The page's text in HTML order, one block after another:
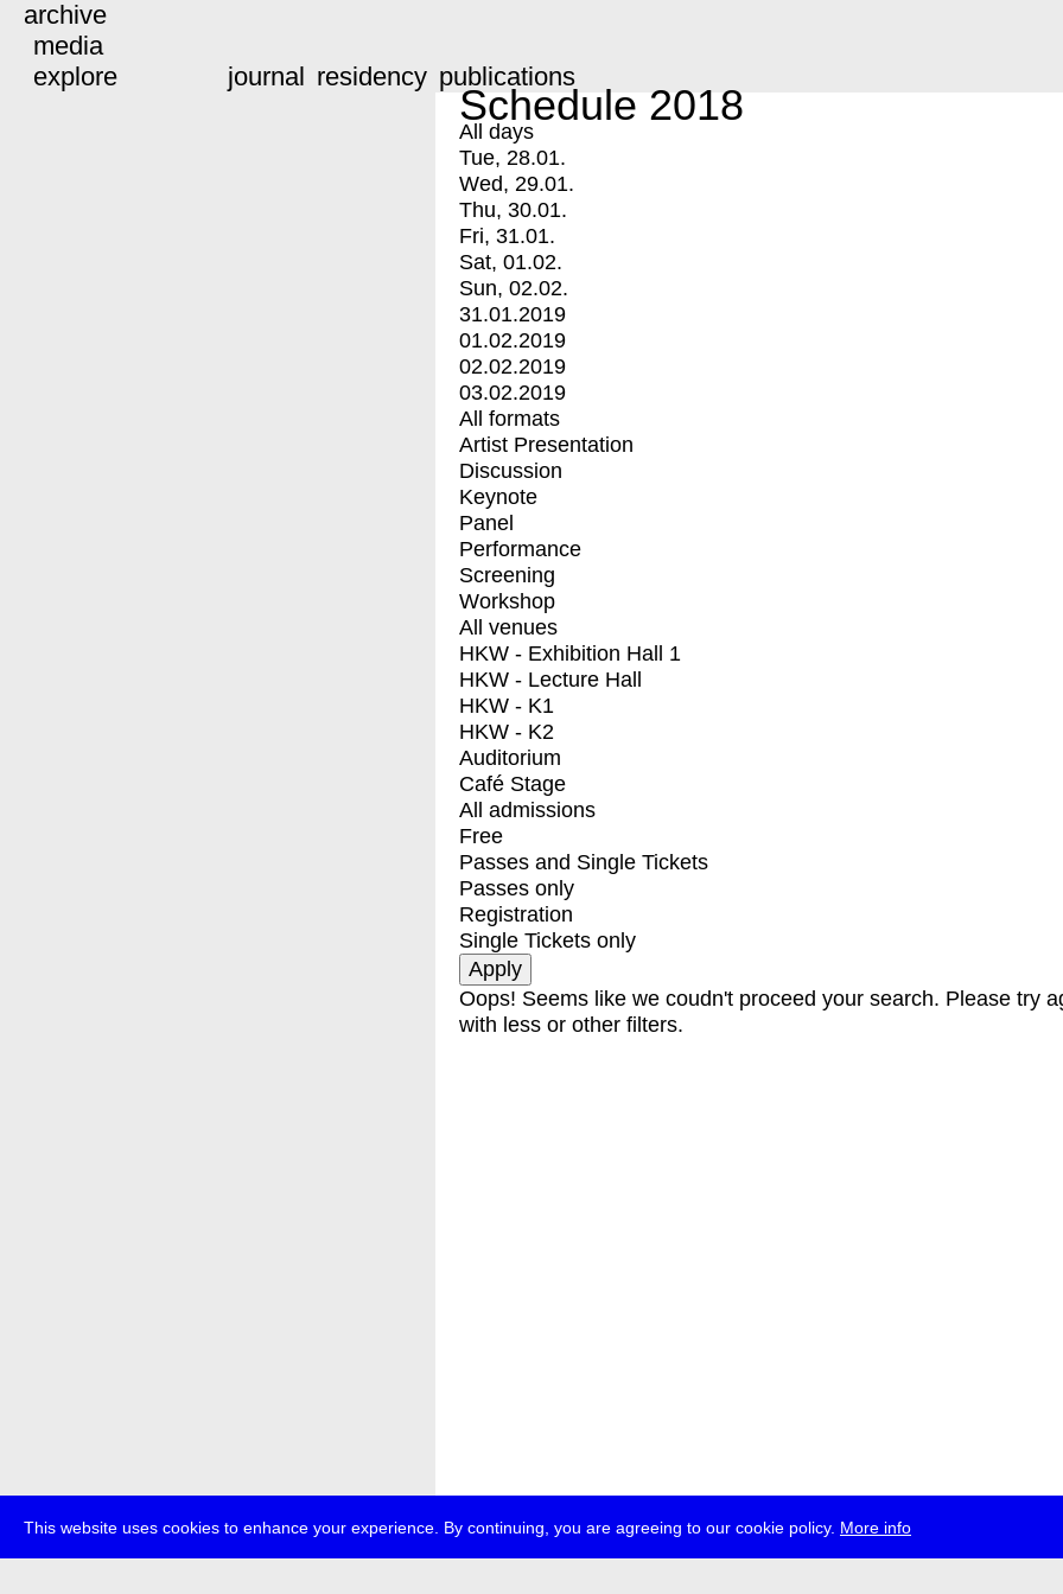
This website uses cookies to enhance your experience. By continuing, you are agreeing to our cookie policy. More info
archive
media
explore
journal residency publications
Schedule 2018
All days
Tue, 28.01.
Wed, 29.01.
Thu, 30.01.
Fri, 31.01.
Sat, 01.02.
Sun, 02.02.
31.01.2019
01.02.2019
02.02.2019
03.02.2019
All formats
Artist Presentation
Discussion
Keynote
Panel
Performance
Screening
Workshop
All venues
HKW - Exhibition Hall 1
HKW - Lecture Hall
HKW - K1
HKW - K2
Auditorium
Café Stage
All admissions
Free
Passes and Single Tickets
Passes only
Registration
Single Tickets only
Oops! Seems like we coudn't proceed your search. Please try
with less or other filters.